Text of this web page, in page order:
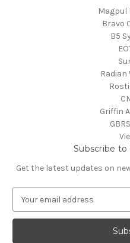
Magpul
Bravo
B5
Radian
Griffin
Subscribe
Get the latest updates on
a